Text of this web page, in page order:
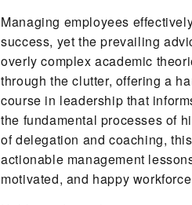
Managing employees
success, yet the prevailing
overly complex academic
through the clutter, offering a
course in leadership that
the fundamental processes of
of delegation and coaching,
actionable management
motivated, and happy